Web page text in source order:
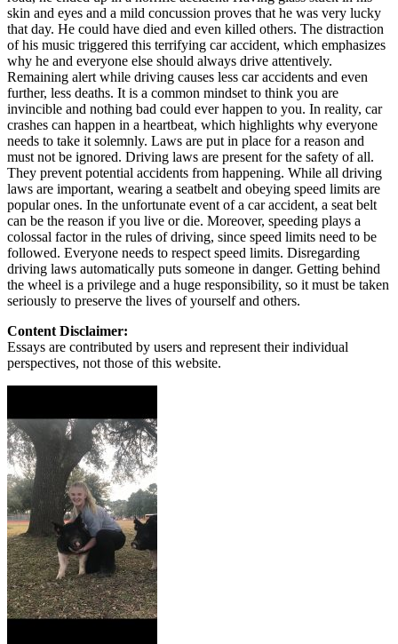
skin and eyes and a mild concussion proves that he was very lucky
that day. He could have died and even killed others. The distraction
of his music triggered this terrifying car accident, which emphasizes
why he and everyone else should always drive attentively.
Remaining alert while driving causes less car accidents and even
further, less deaths. It is a common mindset to think you are
invincible and nothing bad could ever happen to you. In reality, car
crashes can happen in a heartbeat, which highlights why everyone
needs to take it solemnly. Laws are put in place for a reason and
must not be ignored. Driving laws are present for the safety of all.
They prevent potential accidents from happening. While all driving
laws are important, wearing a seatbelt and obeying speed limits are
popular ones. In the unfortunate event of a car accident, a seat belt
can be the reason if you live or die. Moreover, speeding plays a
colossal factor in the rules of driving, since speed limits need to be
followed. Everyone needs to respect speed limits. Disregarding
driving laws automatically puts someone in danger. Getting behind
the wheel is a privilege and a huge responsibility, so it must be taken
seriously to preserve the lives of yourself and others.
Content Disclaimer:
Essays are contributed by users and represent their individual
perspectives, not those of this website.